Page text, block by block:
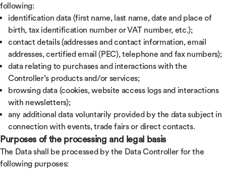
following:
identification data (first name, last name, date and place of
birth, tax identification number or VAT number, etc.);
contact details (addresses and contact information, email
addresses, certified email (PEC), telephone and fax numbers);
data relating to purchases and interactions with the
Controller’s products and/or services;
browsing data (cookies, website access logs and interactions
with newsletters);
any additional data voluntarily provided by the data subject in
connection with events, trade fairs or direct contacts.
Purposes of the processing and legal basis
The Data shall be processed by the Data Controller for the
following purposes: